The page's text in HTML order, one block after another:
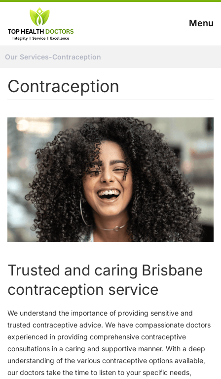
Menu
Our Services-Contraception
Contraception
Trusted and caring Brisbane
contraception service
We understand the importance of providing sensitive and
trusted contraceptive advice. We have compassionate doctors
experienced in providing comprehensive contraceptive
consultations in a caring and supportive manner. With a deep
understanding of the various contraceptive options available,
our doctors take the time to listen to your specific needs,